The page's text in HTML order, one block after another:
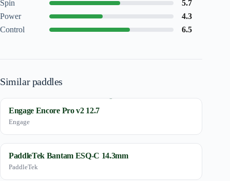
Spin
5.7
Power
4.3
Control
6.5
Similar paddles
Engage Encore Pro v2 12.7
Engage
PaddleTek Bantam ESQ-C 14.3mm
PaddleTek